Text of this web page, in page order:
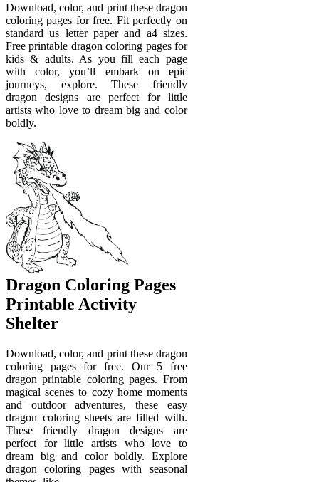
Download, color, and print these dragon
coloring pages for free. Fit perfectly on
standard us letter paper and a4 sizes.
Free printable dragon coloring pages for
kids & adults. As you fill each page
with color, you’ll embark on epic
journeys, explore. These friendly
dragon designs are perfect for little
artists who love to dream big and color
boldly.
Dragon Coloring Pages
Printable Activity
Shelter
Download, color, and print these dragon
coloring pages for free. Our 5 free
dragon printable coloring pages. From
magical scenes to cozy home moments
and outdoor adventures, these easy
dragon coloring sheets are filled with.
These friendly dragon designs are
perfect for little artists who love to
dream big and color boldly. Explore
dragon coloring pages with seasonal